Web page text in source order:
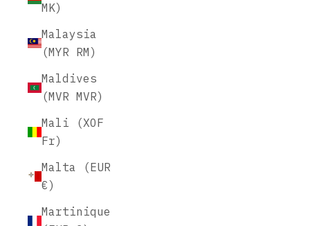
MK)
Malaysia
(MYR RM)
Maldives
(MVR MVR)
Mali (XOF
Fr)
Malta (EUR
€)
Martinique